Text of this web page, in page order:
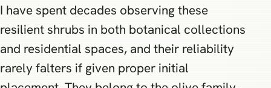
I have spent decades observing these
resilient shrubs in both botanical collections
and residential spaces, and their reliability
rarely falters if given proper initial